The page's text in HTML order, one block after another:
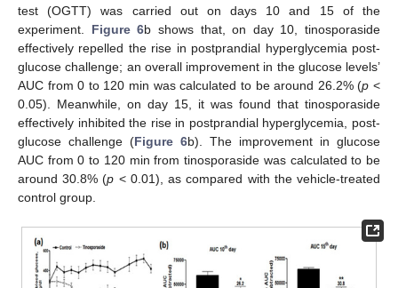
test (OGTT) was carried out on days 10 and 15 of the
experiment. Figure 6b shows that, on day 10, tinosporaside
effectively repelled the rise in postprandial hyperglycemia post-
glucose challenge; an overall improvement in the glucose levels’
AUC from 0 to 120 min was calculated to be around 26.2% (p <
0.05). Meanwhile, on day 15, it was found that tinosporaside
effectively inhibited the rise in postprandial hyperglycemia, post-
glucose challenge (Figure 6b). The improvement in glucose
AUC from 0 to 120 min from tinosporaside was calculated to be
around 30.8% (p < 0.01), as compared with the vehicle-treated
control group.